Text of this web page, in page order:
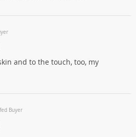
and to the touch, too, my
Buyer